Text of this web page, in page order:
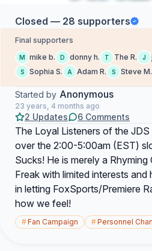
Closed — 28 supporters
Final supporters
M mike b. D donny h. T The R. J
S Sophia S. A Adam R. S Steve M.
Started by Anonymous
23 years, 4 months ago
2 Updates 6 Comments
The Loyal Listeners of the
over the 2:00-5:00am (EST)
Sucks! He is merely a Rhyming
Freak with limited interests and
in letting FoxSports/Premiere
how we feel!
#Fan Campaign #Personnel